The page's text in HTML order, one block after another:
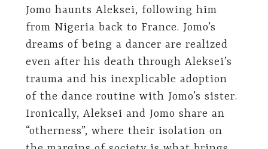
Jomo haunts Aleksei, following him
from Nigeria back to France. Jomo’s
dreams of being a dancer are realized
even after his death through Aleksei’s
trauma and his inexplicable adoption
of the dance routine with Jomo’s sister.
Ironically, Aleksei and Jomo share an
“otherness”, where their isolation on